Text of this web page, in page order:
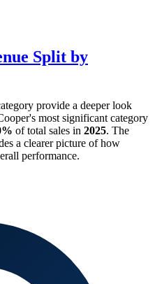
Split by
provide a deeper look
's most significant category
of total sales in 2025. The
a clearer picture of how
performance.